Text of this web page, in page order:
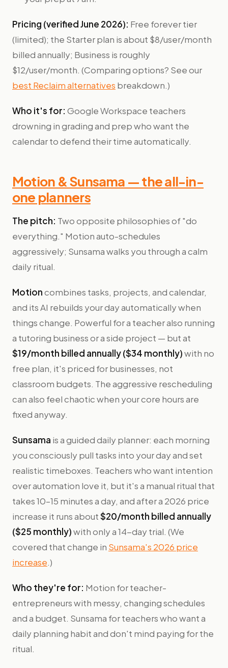
Pricing (verified June 2026): Free forever tier
(limited); the Starter plan is about $8/user/month
billed annually; Business is roughly
$12/user/month. (Comparing options? See our
best Reclaim alternatives breakdown.)
Who it's for: Google Workspace teachers
drowning in grading and prep who want the
calendar to defend their time automatically.
Motion & Sunsama — the all-in-
one planners
The pitch: Two opposite philosophies of "do
everything." Motion auto-schedules
aggressively; Sunsama walks you through a calm
daily ritual.
Motioncombines tasks, projects, and calendar,
and its AI rebuilds your day automatically when
things change. Powerful for a teacher also running
a tutoring business or a side project — but at
$19/month billed annually ($34 monthly)with no
free plan, it's priced for businesses, not
classroom budgets. The aggressive rescheduling
can also feel chaotic when your core hours are
fixed anyway.
Sunsama is a guided daily planner: each morning
you consciously pull tasks into your day and set
realistic timeboxes. Teachers who want intention
over automation love it, but it's a manual ritual that
takes 10–15 minutes a day, and after a 2026 price
increase it runs about$20/month billed annually
($25 monthly)with only a 14-day trial. (We
covered that change in Sunsama's 2026 price
increase.)
Who they're for: Motion for teacher-
entrepreneurs with messy, changing schedules
and a budget. Sunsama for teachers who want a
daily planning habit and don't mind paying for the
ritual.